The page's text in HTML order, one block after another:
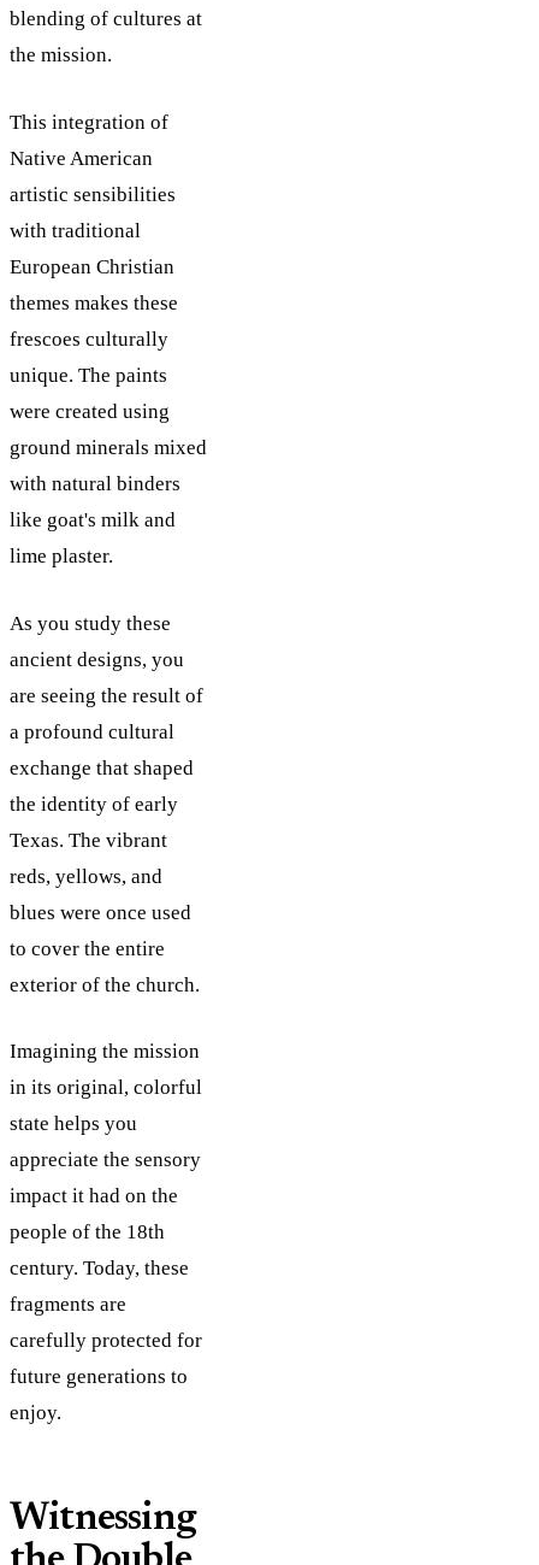
blending of cultures at
the mission.
This integration of
Native American
artistic sensibilities
with traditional
European Christian
themes makes these
frescoes culturally
unique. The paints
were created using
ground minerals mixed
with natural binders
like goat's milk and
lime plaster.
As you study these
ancient designs, you
are seeing the result of
a profound cultural
exchange that shaped
the identity of early
Texas. The vibrant
reds, yellows, and
blues were once used
to cover the entire
exterior of the church.
Imagining the mission
in its original, colorful
state helps you
appreciate the sensory
impact it had on the
people of the 18th
century. Today, these
fragments are
carefully protected for
future generations to
enjoy.
Witnessing